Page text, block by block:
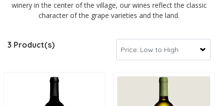
winery in the center of the village, our wines reflect the classic
character of the grape varieties and the land.
3 Product(s)